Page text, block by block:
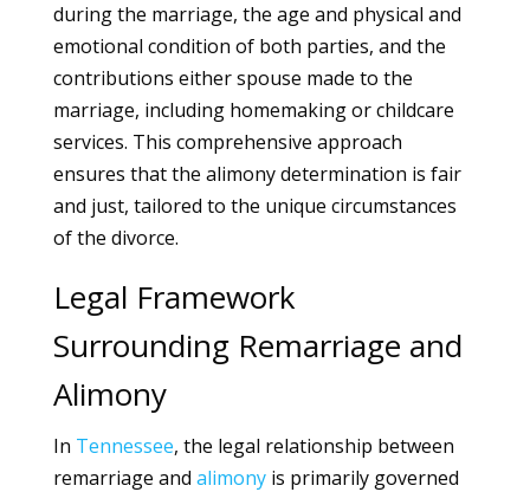
during the marriage, the age and physical and
emotional condition of both parties, and the
contributions either spouse made to the
marriage, including homemaking or childcare
services. This comprehensive approach
ensures that the alimony determination is fair
and just, tailored to the unique circumstances
of the divorce.
Legal Framework
Surrounding Remarriage and
Alimony
In Tennessee, the legal relationship between
remarriage and alimonyis primarily governed